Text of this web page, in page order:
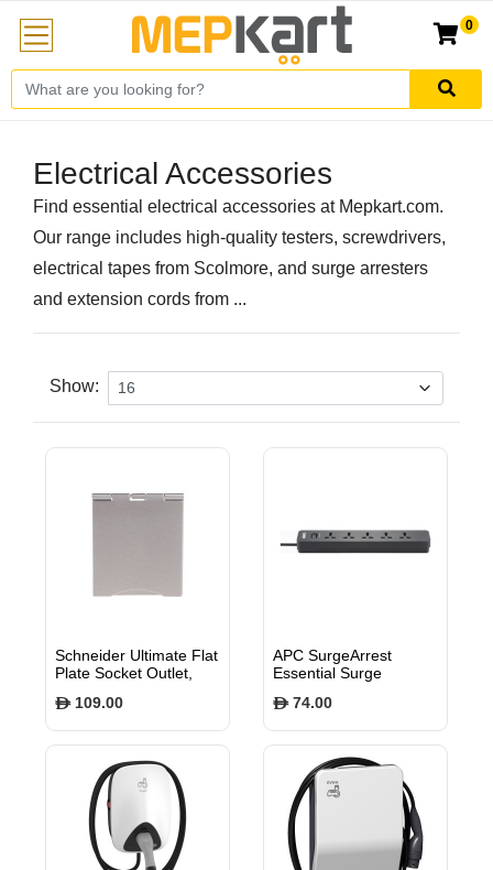
0
Electrical Accessories
Find essential electrical accessories at Mepkart.com.
Our range includes high-quality testers, screwdrivers,
electrical tapes from Scolmore, and surge arresters
and extension cords from ...
Show:
Schneider Ultimate Flat
Plate Socket Outlet,
Lid, White & Stainless
$109.00
APC SurgeArrest
Essential Surge
Outlets, 700 Joules,
Plug - PME5B-MS
$74.00